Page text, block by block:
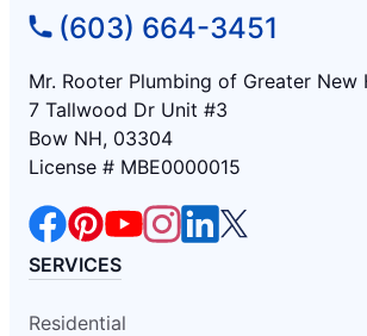
(603) 664-3451
Mr. Rooter Plumbing of Greater New
7 Tallwood Dr Unit #3
Bow NH, 03304
License # MBE0000015
SERVICES
Residential